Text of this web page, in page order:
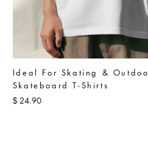
Ideal For Skating &
Skateboard T-Shirts
$ 24.90